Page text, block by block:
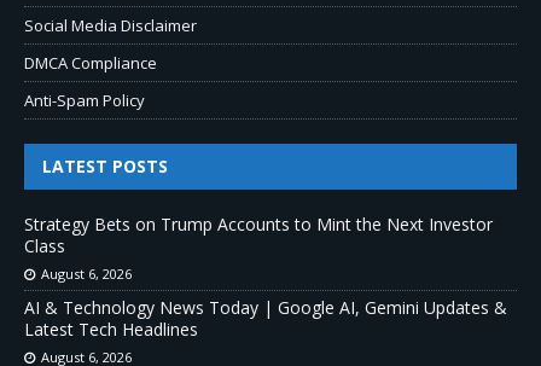
Social Media Disclaimer
DMCA Compliance
Anti-Spam Policy
LATEST POSTS
Strategy Bets on Trump Accounts to Mint the Next Investor
Class
August 6, 2026
AI & Technology News Today | Google AI, Gemini Updates &
Latest Tech Headlines
August 6, 2026